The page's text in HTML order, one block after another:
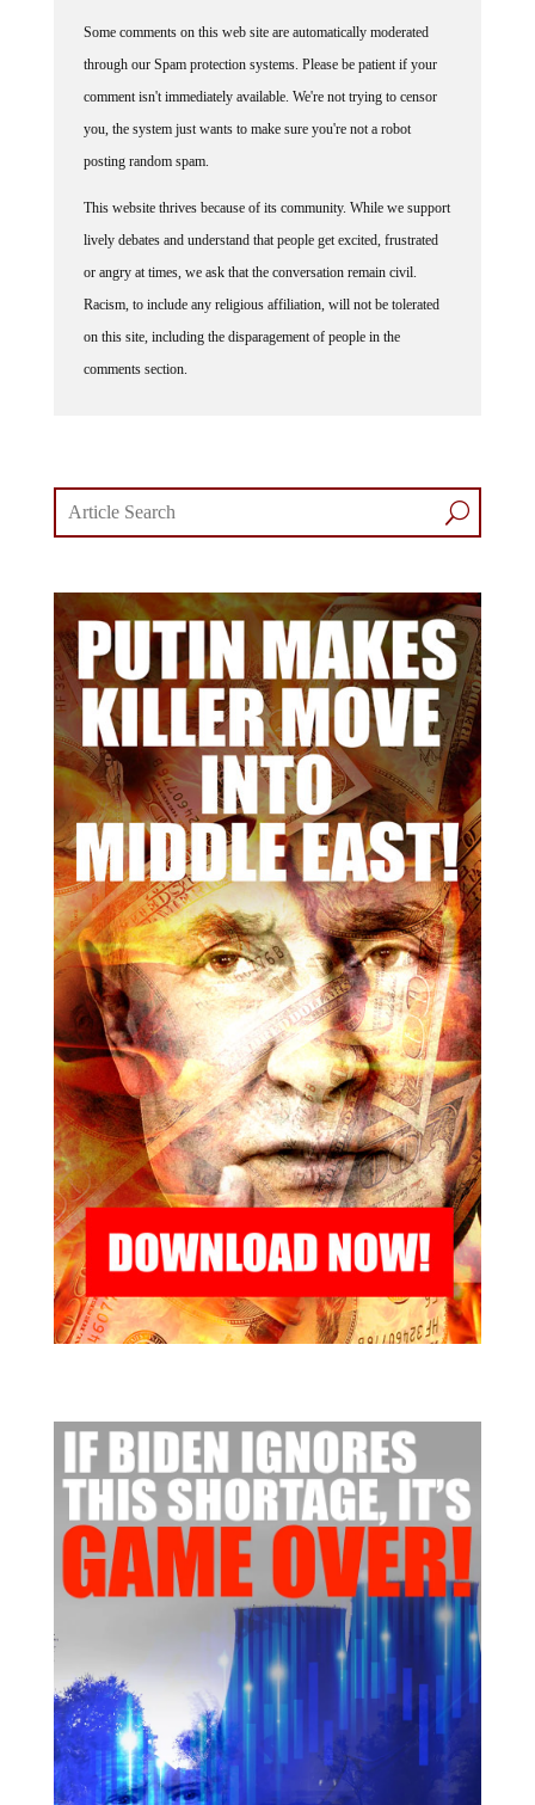
through our Spam protection systems. Please be patient if your
comment isn't immediately available. We're not trying to censor
you, the system just wants to make sure you're not a robot
posting random spam.
lively debates and understand that people get excited, frustrated
or angry at times, we ask that the conversation remain civil.
Racism, to include any religious affiliation, will not be tolerated
on this site, including the disparagement of people in the